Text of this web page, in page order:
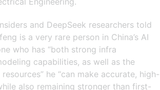
and DeepSeek researchers told
is a very rare person in China’s AI
who has “both strong infra
capabilities, as well as the
he “can make accurate, high-
also remaining stronger than first-